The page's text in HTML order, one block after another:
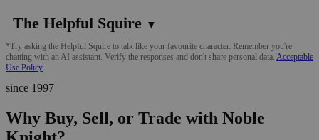
The Helpful Squire ▼
*Try asking the Helpful Squire to talk like your favourite character. Remember you're
chatting with an AI assistant. Verify the responses and don't share personal data. Acceptable
Use Policy
since 1997
Why Buy, Sell, or Trade with Noble